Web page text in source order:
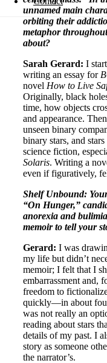
unnamed main
orbiting their
metaphor
about?
Sarah Gerard: I
writing an essay for
novel How to Live
Originally, black
time, how objects
and appearance.
unseen binary
binary stars, and
science fiction,
Solaris. Writing a
even if figuratively,
Shelf Unbound:
“On Hunger,”
anorexia and
memoir to tell your
Gerard: I was
my life but didn’t
memoir; I felt that I
embarrassment and,
freedom to
quickly—in about
was not really an
reading about stars
details of my past. I
story as someone
the narrator’s.